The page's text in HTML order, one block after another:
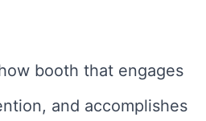
booth that engages
and accomplishes